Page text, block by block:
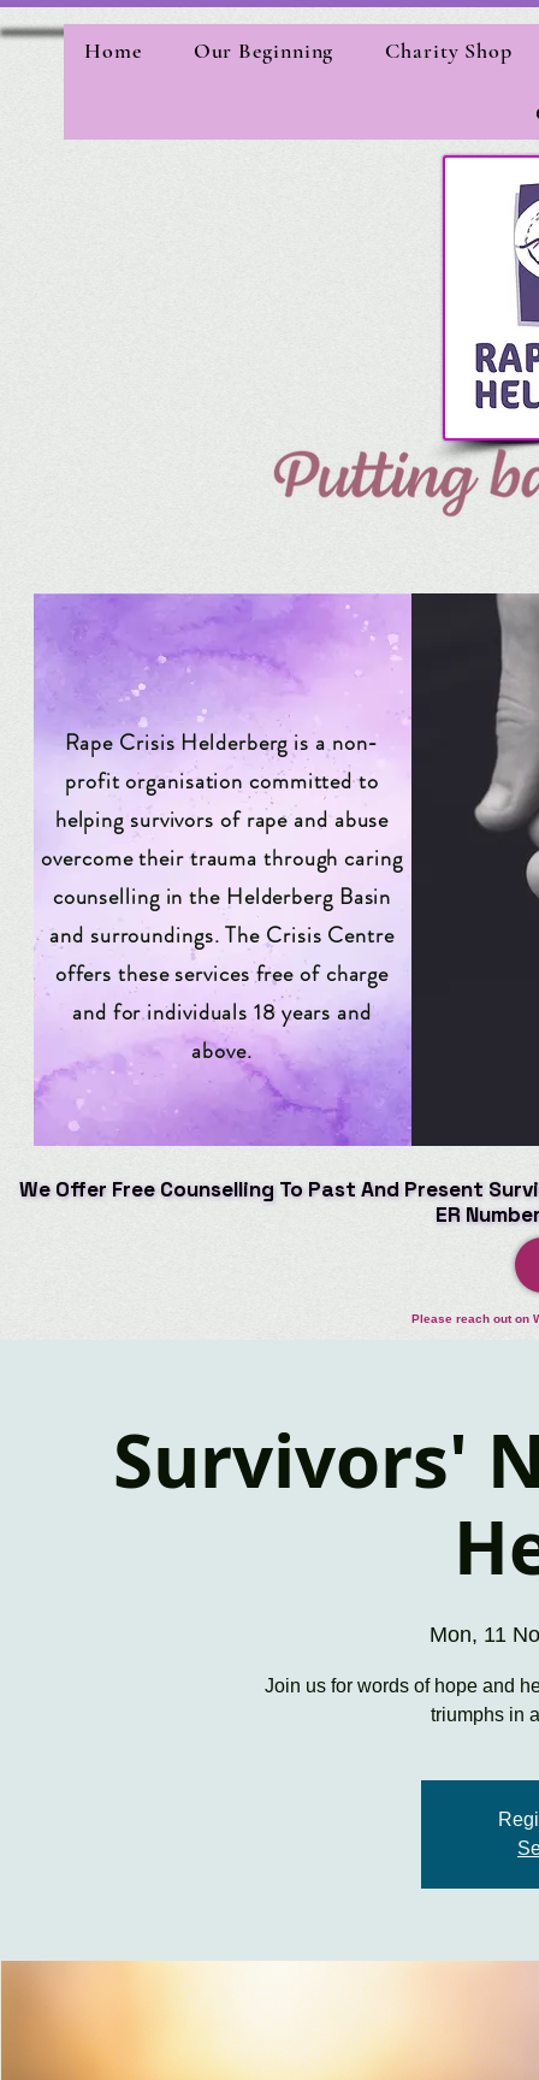
Home Our Beginning Charity Shop
Rape Crisis Helderberg is a non-
profit organisation committed to
helping survivors of rape and abuse
overcome their trauma through caring
counselling in the Helderberg Basin
and surroundings. The Crisis Centre
offers these services free of charge
and for individuals 18 years and
above.
We Offer Free Counselling To Past And Present
ER
We Offer Free Counselling To Past And Present
ER
Please reach out on
Survivors'
Mon, 11
Join us for words of hope and
triumphs in